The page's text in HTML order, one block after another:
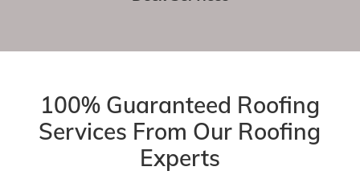
100% Guaranteed Roofing
Services From Our Roofing
Experts